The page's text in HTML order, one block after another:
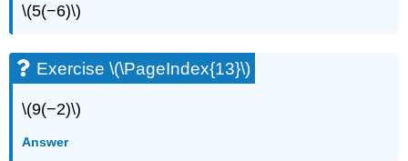
\(5(−6)\)
Exercise \(\PageIndex{13}\)
\(9(−2)\)
Answer